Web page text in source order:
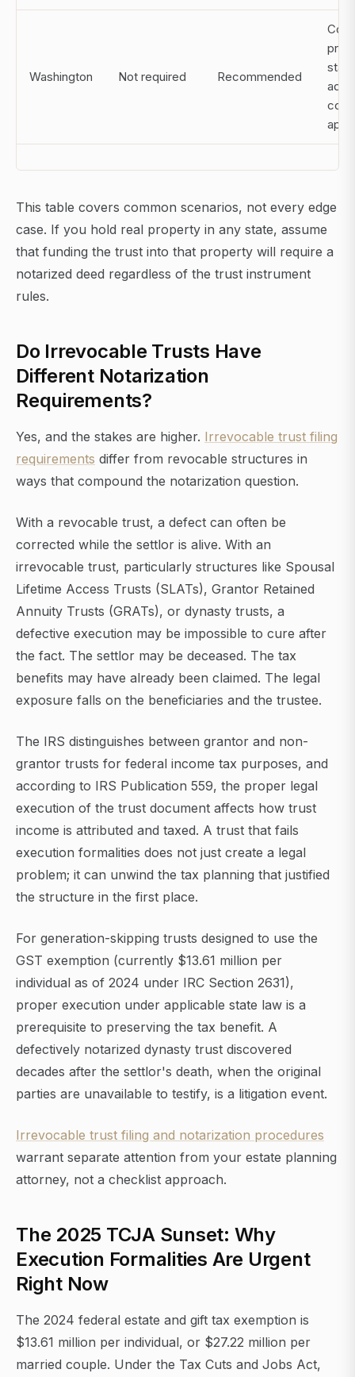
Washington Not required Recommended
This table covers common scenarios, not every edge
case. If you hold real property in any state, assume
that funding the trust into that property will require a
notarized deed regardless of the trust instrument
rules.
Do Irrevocable Trusts Have
Different Notarization
Requirements?
Yes, and the stakes are higher. Irrevocable trust filing
requirements differ from revocable structures in
ways that compound the notarization question.
With a revocable trust, a defect can often be
corrected while the settlor is alive. With an
irrevocable trust, particularly structures like Spousal
Lifetime Access Trusts (SLATs), Grantor Retained
Annuity Trusts (GRATs), or dynasty trusts, a
defective execution may be impossible to cure after
the fact. The settlor may be deceased. The tax
benefits may have already been claimed. The legal
exposure falls on the beneficiaries and the trustee.
The IRS distinguishes between grantor and non-
grantor trusts for federal income tax purposes, and
according to IRS Publication 559, the proper legal
execution of the trust document affects how trust
income is attributed and taxed. A trust that fails
execution formalities does not just create a legal
problem; it can unwind the tax planning that justified
the structure in the first place.
For generation-skipping trusts designed to use the
GST exemption (currently $13.61 million per
individual as of 2024 under IRC Section 2631),
proper execution under applicable state law is a
prerequisite to preserving the tax benefit. A
defectively notarized dynasty trust discovered
decades after the settlor's death, when the original
parties are unavailable to testify, is a litigation event.
Irrevocable trust filing and notarization procedures
warrant separate attention from your estate planning
attorney, not a checklist approach.
The 2025 TCJA Sunset: Why
Execution Formalities Are Urgent
Right Now
The 2024 federal estate and gift tax exemption is
$13.61 million per individual, or $27.22 million per
married couple. Under the Tax Cuts and Jobs Act,